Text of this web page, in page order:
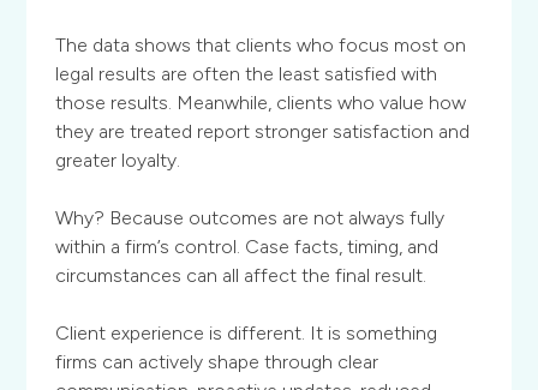
The data shows that clients who focus most on
legal results are often the least satisfied with
those results. Meanwhile, clients who value how
they are treated report stronger satisfaction and
greater loyalty.
Why? Because outcomes are not always fully
within a firm’s control. Case facts, timing, and
circumstances can all affect the final result.
Client experience is different. It is something
firms can actively shape through clear